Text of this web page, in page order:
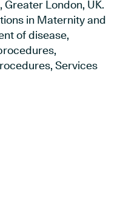
London, UK.
in Maternity and
of disease,
Services